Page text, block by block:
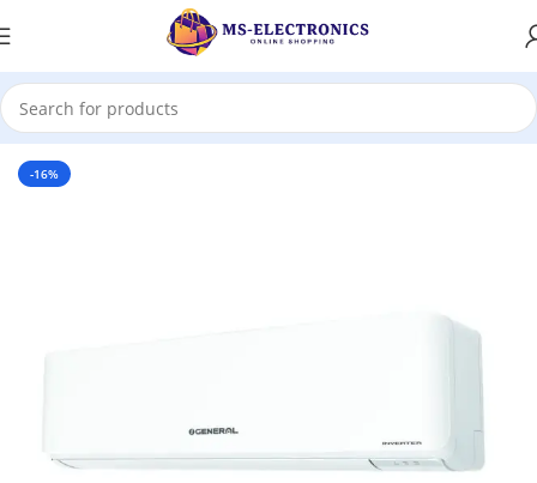
Home
-16%